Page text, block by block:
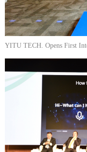
YITU TECH. Opens First